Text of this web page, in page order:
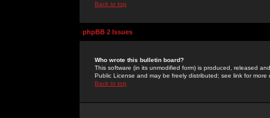
Back to top
phpBB 2 Issues
Who wrote this bulletin board?
This software (in its unmodified form) is produced, released
Public License and may be freely distributed; see link for more
Back to top